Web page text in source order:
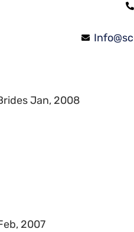
Jan, 2008
2007